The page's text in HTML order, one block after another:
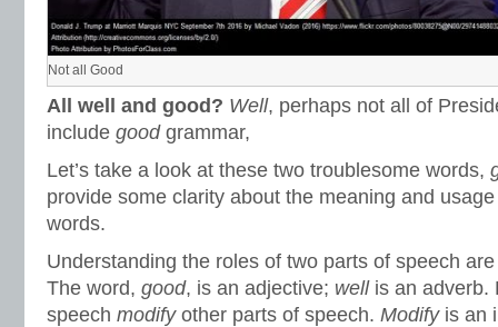
Not all Good
All well and good? Well, perhaps not all of
include goodgrammar,
Let’s take a look at these two troublesome words,
provide some clarity about the meaning and
words.
Understanding the roles of two parts of speech
The word, good, is an adjective; wellis an adverb.
speech modifyother parts of speech. Modifyis an